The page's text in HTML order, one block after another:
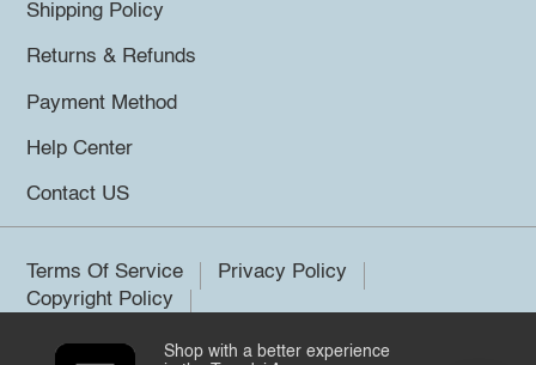
Shipping Policy
Returns & Refunds
Payment Method
Help Center
Contact US
Terms Of Service
Privacy Policy
Copyright Policy
Shop with a better experience